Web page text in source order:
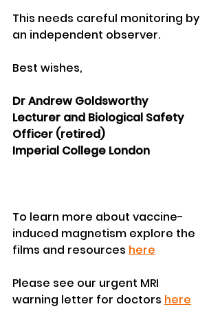
This needs careful monitoring by
an independent observer.
Best wishes,
Dr Andrew Goldsworthy
Lecturer and Biological Safety
Officer (retired)
Imperial College London
To learn more about vaccine-
induced magnetism explore the
films and resources here
Please see our urgent MRI
warning letter for doctors here